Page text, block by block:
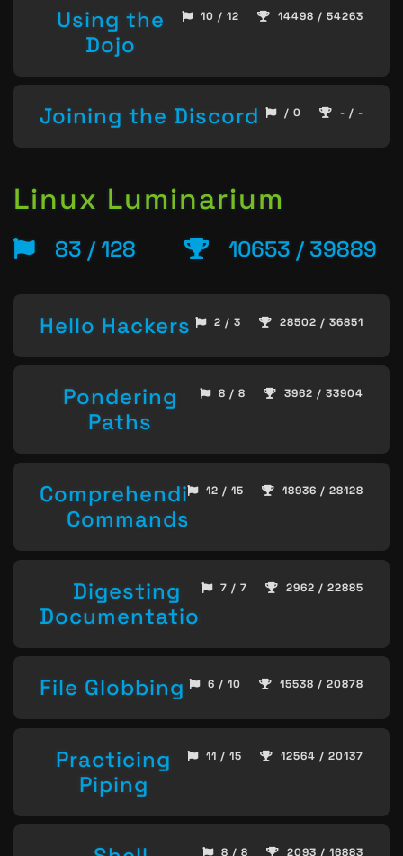
Using the
Dojo
10 / 12 14498 / 54263
Joining the Discord / 0 - / -
Linux Luminarium
83 / 128 10653 / 39889
Hello Hackers 2 / 3 28502 / 36851
Pondering
Paths
8 / 8 3962 / 33904
Comprehending
Commands
12 / 15 18936 / 28128
Digesting
Documentation
7 / 7 2962 / 22885
File Globbing 6 / 10 15538 / 20878
Practicing
Piping
11 / 15 12564 / 20137
8 / 8 2093 / 16883